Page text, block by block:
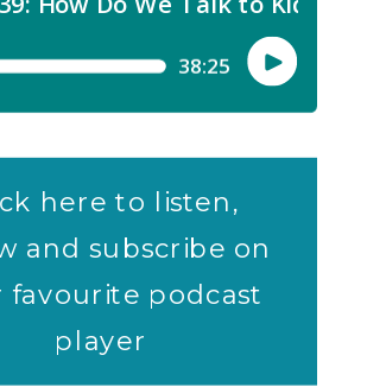
here to listen,
and subscribe on
favourite podcast
player